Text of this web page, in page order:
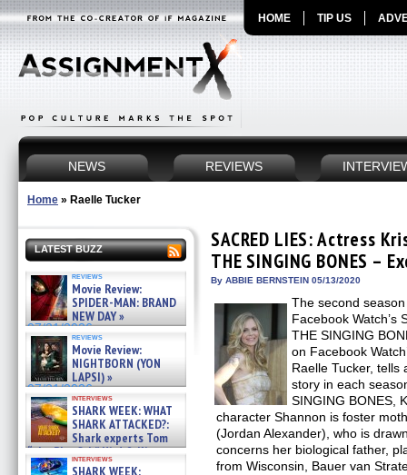
HOME TIP US
NEWS REVIEWS
Home » Raelle Tucker
LATEST BUZZ
reviews
Movie Review:
SPIDER-MAN: BRAND
NEW DAY »
07/31/2026
reviews
Movie Review:
NIGHTBORN (YON
LAPSI) »
07/31/2026
interviews
SHARK WEEK: WHAT
SHARK ATTACKED?:
Shark experts Tom
“the Blowfish” Hird & Kinga
Phi »
interviews
SHARK WEEK:
SACRED LIES: Actress
THE SINGING BONES –
By ABBIE BERNSTEIN 05/13/2020
The second
Facebook Watch’s
THE SINGING
on Facebook
Raelle Tucker, tells
story in each
SINGING BONES,
character Shannon is foster
(Jordan Alexander), who is
concerns her biological father,
from Wisconsin, Bauer van